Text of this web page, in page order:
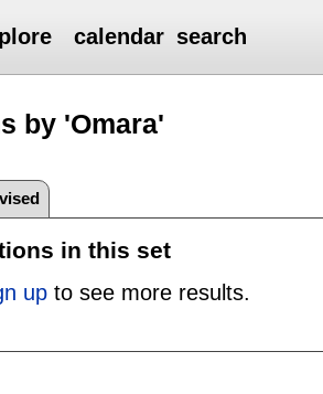
calendar search
by 'Omara'
in this set
upto see more results.